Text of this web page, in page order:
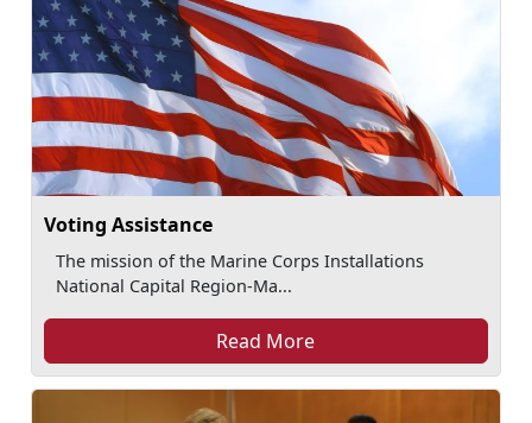
Voting Assistance
The mission of the Marine Corps Installations
National Capital Region-Ma...
Read More